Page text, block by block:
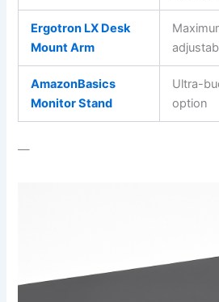
Ergotron LX Desk
Mount Arm
AmazonBasics
Monitor Stand
Ultra-
option
—